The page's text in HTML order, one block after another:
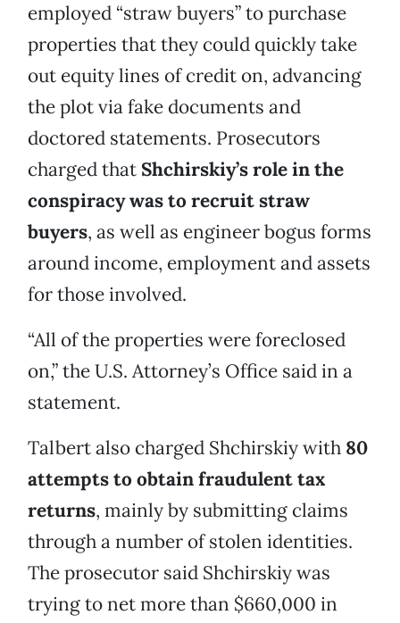
employed “straw buyers” to purchase
properties that they could quickly take
out equity lines of credit on, advancing
the plot via fake documents and
doctored statements. Prosecutors
charged that Shchirskiy’s role in the
conspiracy was to recruit straw
buyers, as well as engineer bogus forms
around income, employment and assets
for those involved.
“All of the properties were foreclosed
on,” the U.S. Attorney’s Office said in a
statement.
Talbert also charged Shchirskiy with 80
attempts to obtain fraudulent tax
returns, mainly by submitting claims
through a number of stolen identities.
The prosecutor said Shchirskiy was
trying to net more than $660,000 in